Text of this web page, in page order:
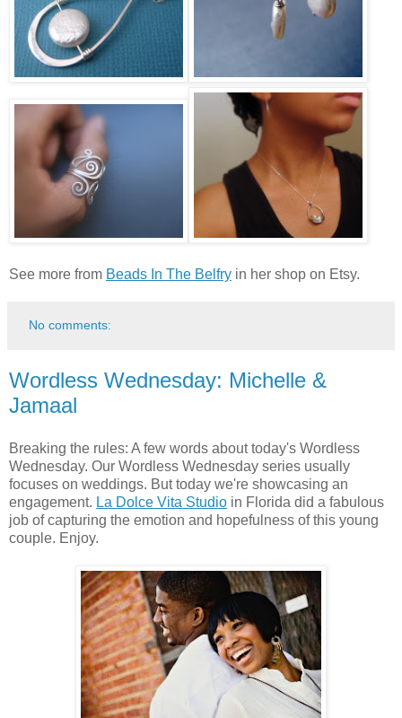
See more from Beads In The Belfry in her shop on Etsy.
No comments:
Wordless Wednesday: Michelle &
Jamaal
Breaking the rules: A few words about today's Wordless
Wednesday. Our Wordless Wednesday series usually
focuses on weddings. But today we're showcasing an
engagement. La Dolce Vita Studio in Florida did a fabulous
job of capturing the emotion and hopefulness of this young
couple. Enjoy.